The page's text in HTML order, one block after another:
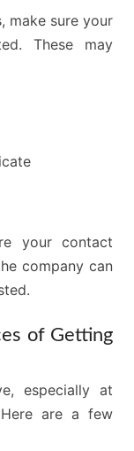
make sure your
These may
your contact
company can
of Getting
especially at
are a few